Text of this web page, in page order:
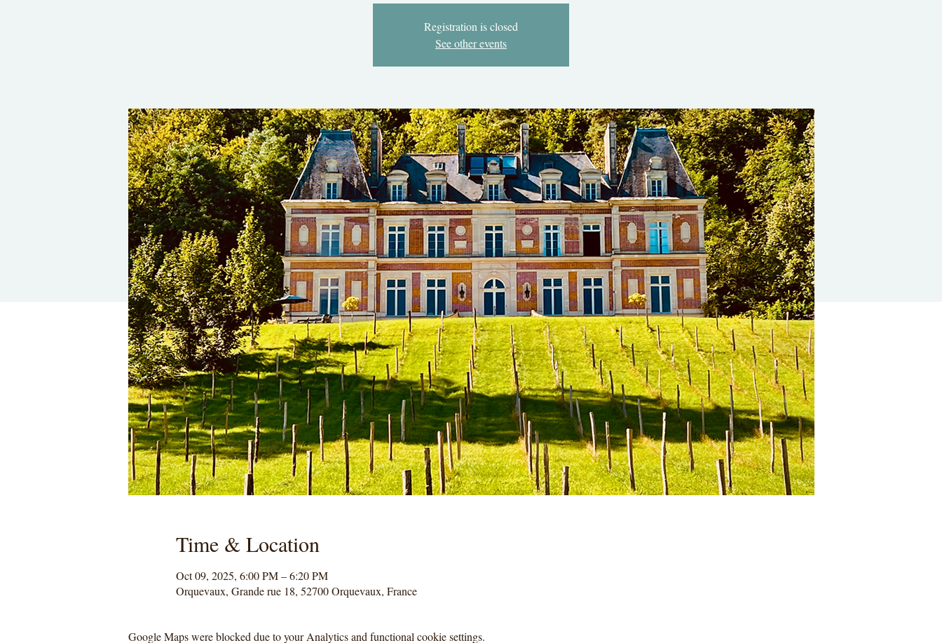
Registration is closed
See other events
Time & Location
Oct 09, 2025, 6:00 PM – 6:20 PM
Orquevaux, Grande rue 18, 52700 Orquevaux, France
Google Maps were blocked due to your Analytics and functional cookie settings.